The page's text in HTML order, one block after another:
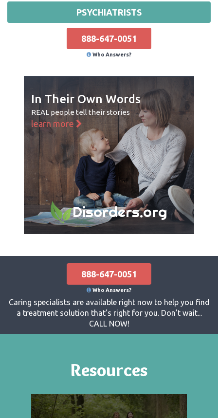
PSYCHIATRISTS
888-647-0051
Who Answers?
In Their Own Words
REAL people tell their stories
learn more
Disorders.org
888-647-0051
Who Answers?
Caring specialists are available right now to help you find
a treatment solution that’s right for you. Don’t wait...
CALL NOW!
Resources